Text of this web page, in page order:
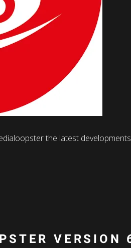
the latest
VERSION